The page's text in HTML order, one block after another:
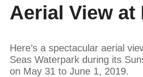
Aerial View at
Here’s a spectacular aerial
Seas Waterpark during its
on May 31 to June 1, 2019.